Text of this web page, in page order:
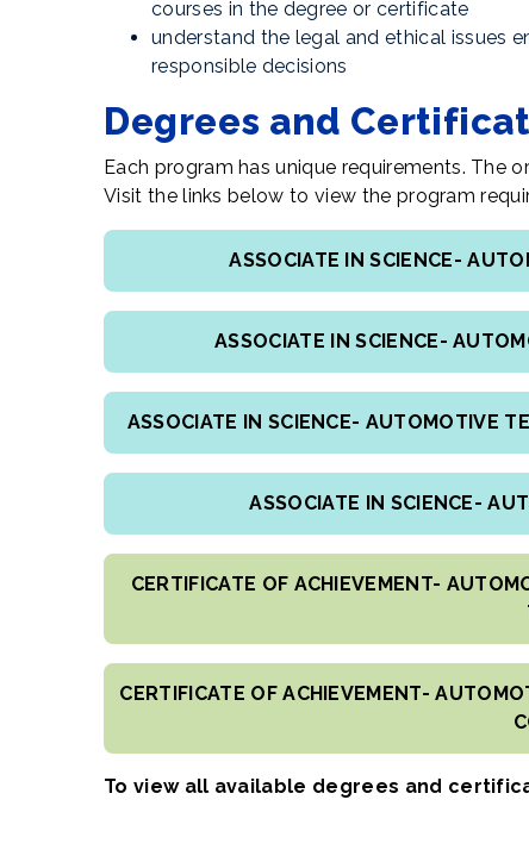
courses in the degree or certificate
understand the legal and ethical issues
responsible decisions
Degrees and
Each program has unique requirements. The
Visit the links below to view the program
ASSOCIATE IN SCIENCE-
ASSOCIATE IN SCIENCE-
ASSOCIATE IN SCIENCE- AUTOMOTIVE
ASSOCIATE IN SCIENCE-
CERTIFICATE OF ACHIEVEMENT-
CERTIFICATE OF ACHIEVEMENT-
To view all available degrees and